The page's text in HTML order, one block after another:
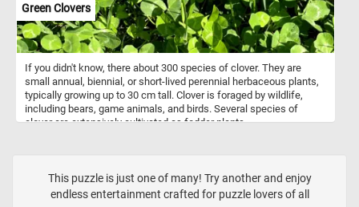
Green Clovers
If you didn't know, there about 300 species of clover. They are
small annual, biennial, or short-lived perennial herbaceous plants,
typically growing up to 30 cm tall. Clover is foraged by wildlife,
including bears, game animals, and birds. Several species of
clover are extensively cultivated as fodder plants.
This puzzle is just one of many! Try another and enjoy
endless entertainment crafted for puzzle lovers of all